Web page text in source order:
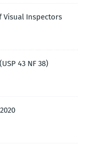
Inspectors
43 NF 38)